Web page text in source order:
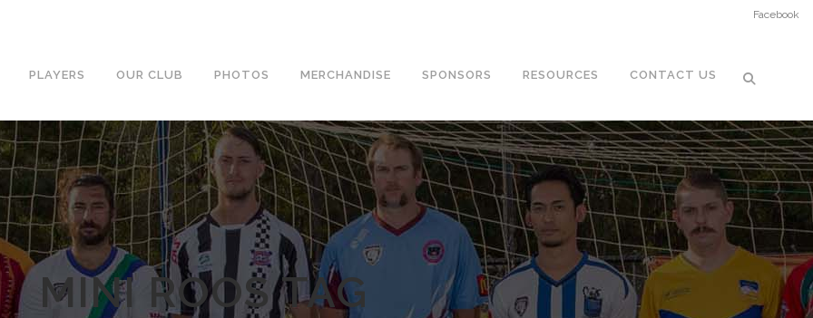
Facebook
PLAYERS OUR CLUB PHOTOS MERCHANDISE SPONSORS RESOURCES CONTACT US
MINI ROOS TAG